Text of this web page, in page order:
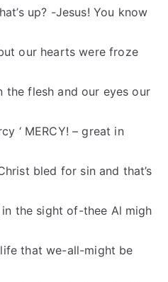
up? -Jesus! You know
our hearts were froze
flesh and our eyes our
‘ MERCY! – great in
bled for sin and that’s
the sight of-thee Al migh
that we-all-might be